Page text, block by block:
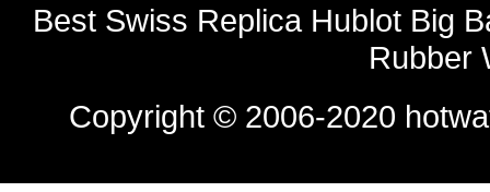
Best Swiss Replica Hublot Big
Rubber
Copyright © 2006-2020